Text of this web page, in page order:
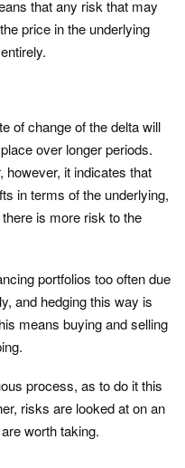
that any risk that may
price in the underlying
of change of the delta will
over longer periods.
however, it indicates that
in terms of the underlying,
is more risk to the
portfolios too often due
and hedging this way is
means buying and selling
process, as to do it this
risks are looked at on an
worth taking.